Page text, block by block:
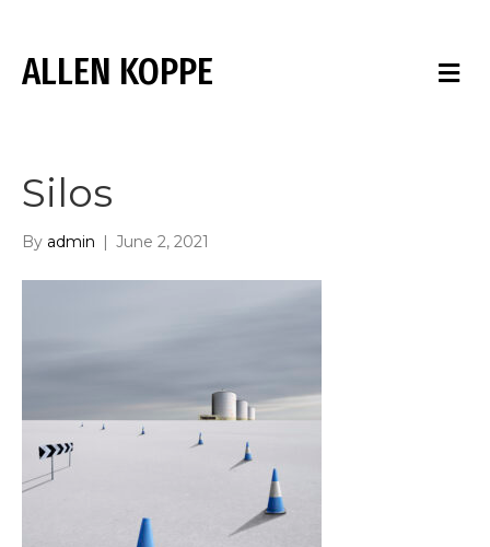
ALLEN KOPPE M
E
Silos
By admin | June 2, 2021